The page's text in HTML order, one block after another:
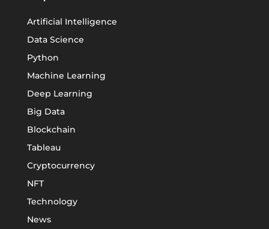
Artificial Intelligence
Data Science
Python
Machine Learning
Deep Learning
Big Data
Blockchain
Tableau
Cryptocurrency
NFT
Technology
News